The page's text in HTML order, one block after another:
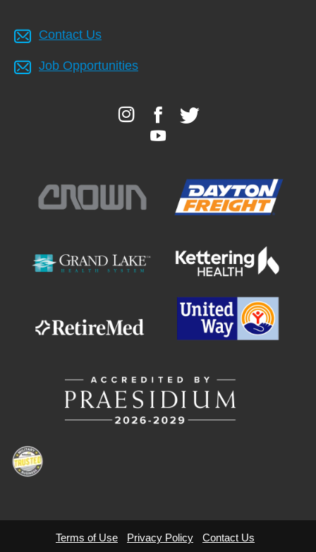
Contact Us
Job Opportunities
Terms of Use Privacy Policy Contact Us